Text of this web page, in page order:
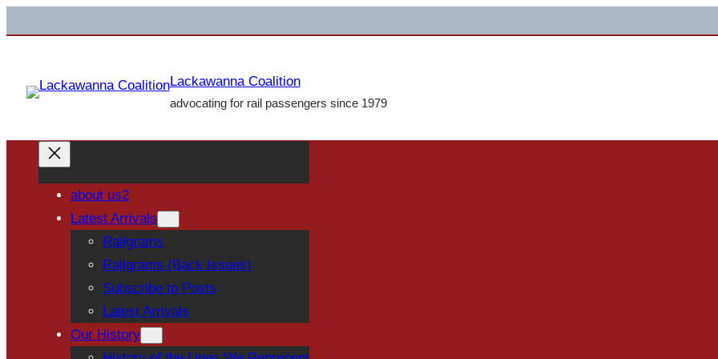
to
Lackawanna Coalition
advocating for rail passengers since 1979
about us2
Latest Arrivals
Railgrams
Railgrams (Back Issues)
Subscribe to Posts
Latest Arrivals
Our History